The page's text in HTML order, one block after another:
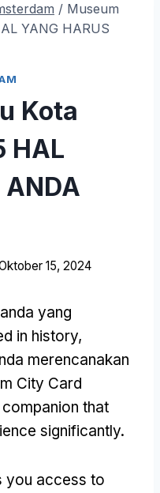
/ Museum
YANG HARUS
Kota
HAL
ANDA
15, 2024
yang
in history,
merencanakan
City Card
that
significantly.
you access to